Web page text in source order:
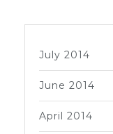
July 2014
June 2014
April 2014